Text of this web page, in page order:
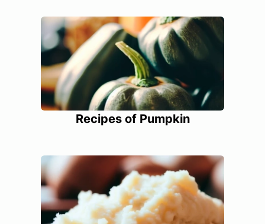
Recipes of Pumpkin